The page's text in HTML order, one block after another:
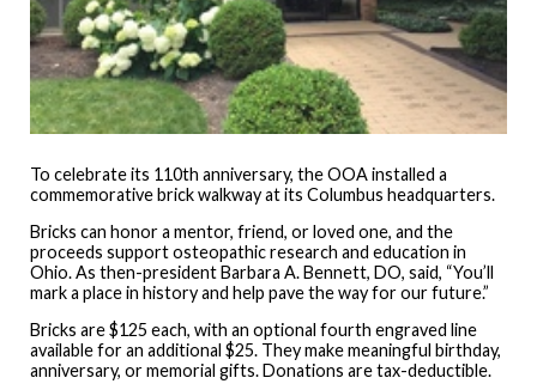
To celebrate its 110th anniversary, the OOA installed a
commemorative brick walkway at its Columbus headquarters.
Bricks can honor a mentor, friend, or loved one, and the
proceeds support osteopathic research and education in
Ohio. As then-president Barbara A. Bennett, DO, said, “You’ll
mark a place in history and help pave the way for our future.”
Bricks are $125 each, with an optional fourth engraved line
available for an additional $25. They make meaningful birthday,
anniversary, or memorial gifts. Donations are tax-deductible.